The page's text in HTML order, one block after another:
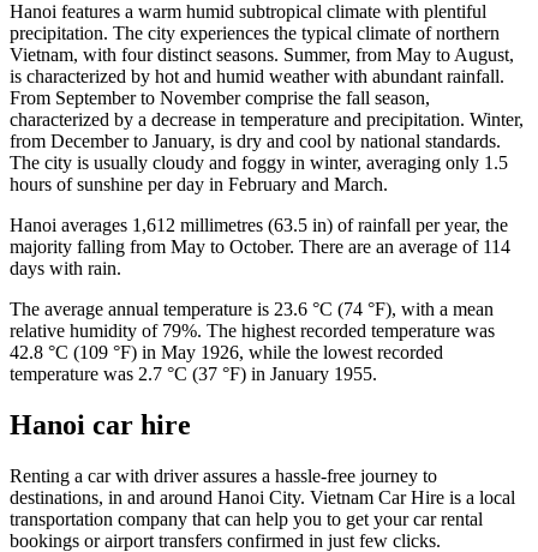
Hanoi features a warm humid subtropical climate with plentiful
precipitation. The city experiences the typical climate of northern
Vietnam, with four distinct seasons. Summer, from May to August,
is characterized by hot and humid weather with abundant rainfall.
From September to November comprise the fall season,
characterized by a decrease in temperature and precipitation. Winter,
from December to January, is dry and cool by national standards.
The city is usually cloudy and foggy in winter, averaging only 1.5
hours of sunshine per day in February and March.
Hanoi averages 1,612 millimetres (63.5 in) of rainfall per year, the
majority falling from May to October. There are an average of 114
days with rain.
The average annual temperature is 23.6 °C (74 °F), with a mean
relative humidity of 79%. The highest recorded temperature was
42.8 °C (109 °F) in May 1926, while the lowest recorded
temperature was 2.7 °C (37 °F) in January 1955.
Hanoi car hire
Renting a car with driver assures a hassle-free journey to
destinations, in and around Hanoi City. Vietnam Car Hire is a local
transportation company that can help you to get your car rental
bookings or airport transfers confirmed in just few clicks.